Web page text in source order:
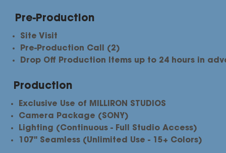
Pre-Production
Site Visit
Pre-Production Call (2)
Drop Off Production Items up to 24 hours in
Production
Exclusive Use of MILLIRON STUDIOS
Camera Package (SONY)
Lighting (Continuous - Full Studio Access)
107" Seamless (Unlimited Use - 15+ Colors)